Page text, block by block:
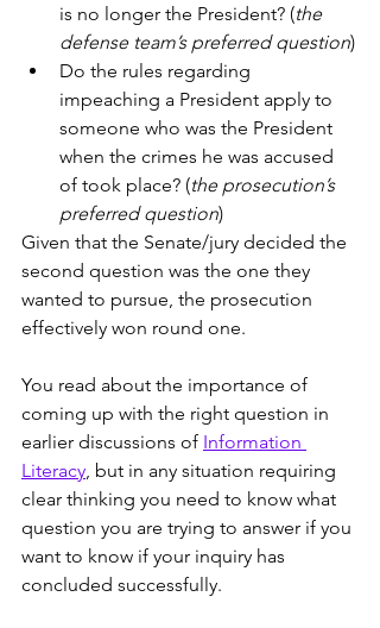
is no longer the President? (the
defense team’s preferred question)
Do the rules regarding
impeaching a President apply to
someone who was the President
when the crimes he was accused
of took place? (the prosecution’s
preferred question)
Given that the Senate/jury decided the
second question was the one they
wanted to pursue, the prosecution
effectively won round one.
You read about the importance of
coming up with the right question in
earlier discussions of Information
Literacy , but in any situation requiring
clear thinking you need to know what
question you are trying to answer if you
want to know if your inquiry has
concluded successfully.